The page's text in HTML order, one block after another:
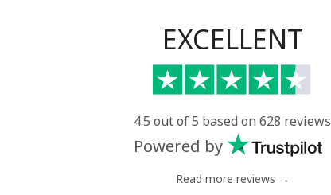
All country
Landline
EXCELLENT
4.5 out of 5 based on 628 reviews
Powered by
Read more reviews →